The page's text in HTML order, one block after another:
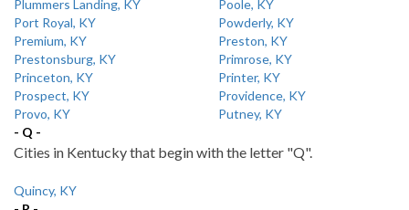
Plummers Landing, KY
Poole, KY
Port Royal, KY
Powderly, KY
Premium, KY
Preston, KY
Prestonsburg, KY
Primrose, KY
Princeton, KY
Printer, KY
Prospect, KY
Providence, KY
Provo, KY
Putney, KY
- Q -
Cities in Kentucky that begin with the letter "Q".
Quincy, KY